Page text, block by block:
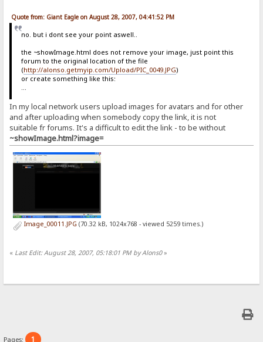
Quote from: Giant Eagle on August 28, 2007, 04:41:52 PM
no. but i dont see your point aswell..
the ~showImage.html does not remove your image, just point this
forum to the original location of the file
(http://alonso.getmyip.com/Upload/PIC_0049.JPG)
or create something like this:
...
In my local network users upload images for avatars and for other
and after uploading when somebody copy the link, it is not
suitable fr forums. It's a difficult to edit the link - to be without
~showImage.html?image=
Image_00011.JPG (70.32 kB, 1024x768 - viewed 5259 times.)
« Last Edit: August 28, 2007, 05:18:01 PM by Alons0»
Pages: 1